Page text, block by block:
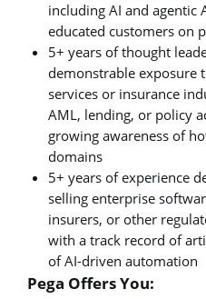
including AI and agentic
educated customers on
5+ years of thought
demonstrable exposure
services or insurance
AML, lending, or policy
growing awareness of
domains
5+ years of experience
selling enterprise
insurers, or other
with a track record of
of AI-driven automation
Pega Offers You: